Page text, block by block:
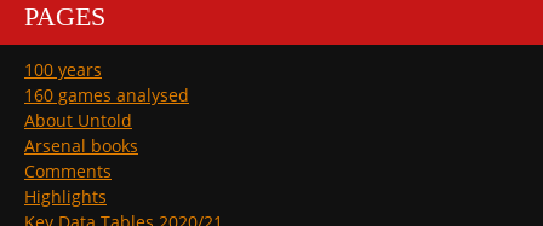
PAGES
100 years
160 games analysed
About Untold
Arsenal books
Comments
Highlights